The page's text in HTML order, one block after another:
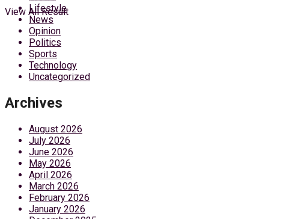
View All Result
Lifestyle
News
Opinion
Politics
Sports
Technology
Uncategorized
Archives
August 2026
July 2026
June 2026
May 2026
April 2026
March 2026
February 2026
January 2026